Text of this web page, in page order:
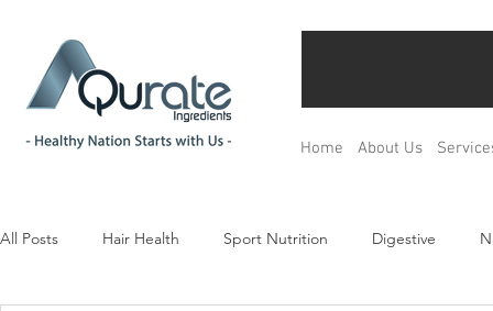
Home About Us
All Posts Hair Health Sport Nutrition Digestive